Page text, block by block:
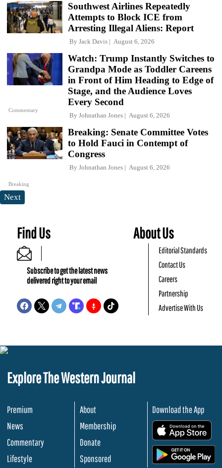
Southwest Airlines Repeatedly
Attempts to Block ICE from
Arresting Illegal Aliens: Report
By Jack Davis August 6, 2026
Commentary
Watch: Trump Instantly Switches to
Grandpa Mode as Toddler Careens
in Front of Him Heading to Edge of
Stage, and the Audience Loves
Every Second
By Johnathan Jones August 6, 2026
Breaking
Breaking: Senate Committee Votes
to Hold Fauci in Contempt of
Congress
By Johnathan Jones August 6, 2026
Next
Find Us
Subscribe to get the latest news
delivered right to your email
About Us
Editorial Standards
Contact Us
Careers
Partnership
Advertise With Us
Explore The Western Journal
Premium
News
Commentary
Lifestyle
About
Membership
Donate
Sponsored
Download the App